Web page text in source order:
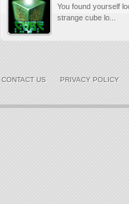
You found yourself
strange cube lo...
CONTACT US PRIVACY POLICY